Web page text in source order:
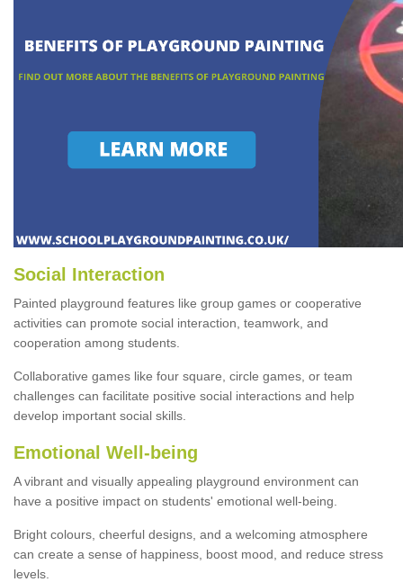
Social Interaction
Painted playground features like group games or cooperative
activities can promote social interaction, teamwork, and
cooperation among students.
Collaborative games like four square, circle games, or team
challenges can facilitate positive social interactions and help
develop important social skills.
Emotional Well-being
A vibrant and visually appealing playground environment can
have a positive impact on students' emotional well-being.
Bright colours, cheerful designs, and a welcoming atmosphere
can create a sense of happiness, boost mood, and reduce stress
levels.